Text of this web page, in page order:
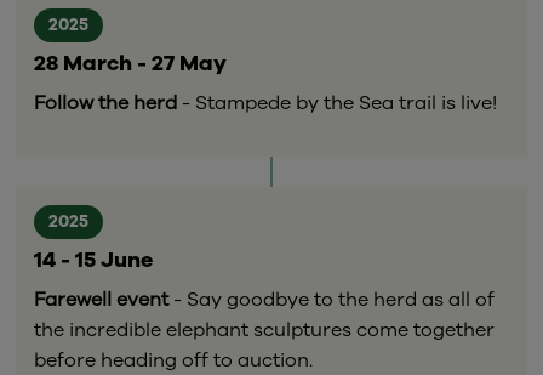
2025
28 March - 27 May
Follow the herd - Stampede by the Sea trail is live!
2025
14 - 15 June
Farewell event- Say goodbye to the herd as all of
the incredible elephant sculptures come together
before heading off to auction.